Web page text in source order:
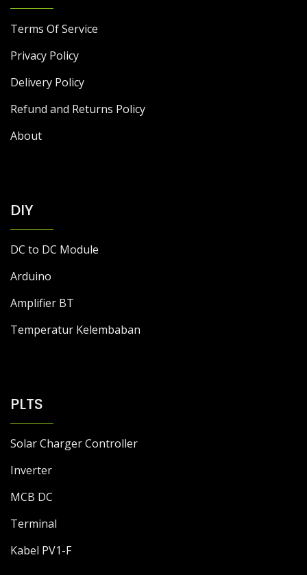
Terms Of Service
Privacy Policy
Delivery Policy
Refund and Returns Policy
About
DIY
DC to DC Module
Arduino
Amplifier BT
Temperatur Kelembaban
PLTS
Solar Charger Controller
Inverter
MCB DC
Terminal
Kabel PV1-F